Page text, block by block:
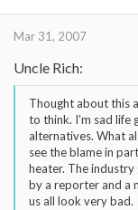
Mar 31, 2007
Uncle Rich:
Thought about this
to think. I’m sad life
alternatives. What
see the blame in
heater. The
by a reporter and a
us all look very bad.